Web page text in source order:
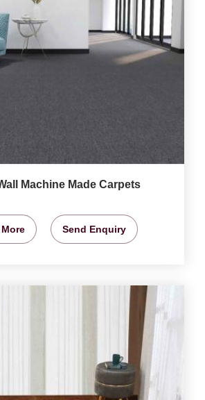
Machine Made Carpets
Send Enquiry